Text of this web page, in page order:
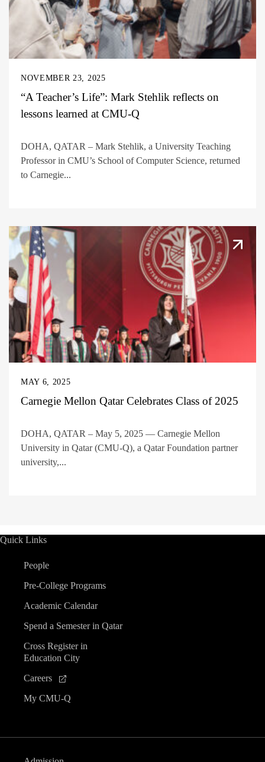
NOVEMBER 23, 2025
“A Teacher’s Life”: Mark Stehlik reflects on
lessons learned at CMU-Q
DOHA, QATAR – Mark Stehlik, a University Teaching
Professor in CMU’s School of Computer Science, returned
to Carnegie...
MAY 6, 2025
Carnegie Mellon Qatar Celebrates Class of 2025
DOHA, QATAR – May 5, 2025 — Carnegie Mellon
University in Qatar (CMU-Q), a Qatar Foundation partner
university,...
Quick Links
People
Pre-College Programs
Academic Calendar
Spend a Semester in Qatar
Cross Register in
Education City
Careers
My CMU-Q